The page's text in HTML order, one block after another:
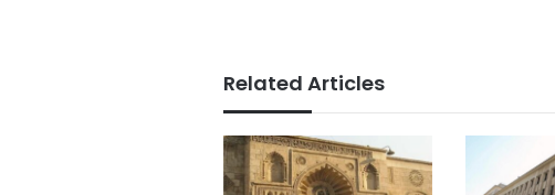
Related Articles